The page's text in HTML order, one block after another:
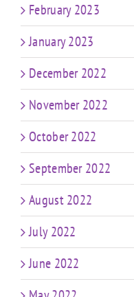
February 2023
January 2023
December 2022
November 2022
October 2022
September 2022
August 2022
July 2022
June 2022